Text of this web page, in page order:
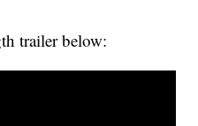
trailer below: